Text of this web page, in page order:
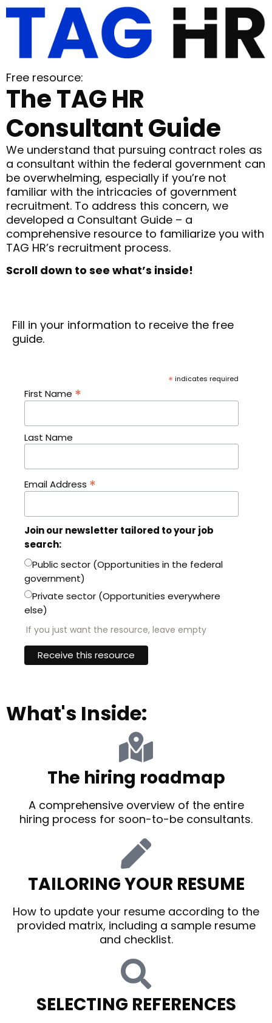
Free resource:
The TAG HR
Consultant Guide
We understand that pursuing contract roles as
a consultant within the federal government can
be overwhelming, especially if you’re not
familiar with the intricacies of government
recruitment. To address this concern, we
developed a Consultant Guide – a
comprehensive resource to familiarize you with
TAG HR’s recruitment process.
Scroll down to see what’s inside!
Fill in your information to receive the free
guide.
* indicates required
First Name *
Last Name
Email Address *
Join our newsletter tailored to your job
search:
Public sector (Opportunities in the federal
government)
Private sector (Opportunities everywhere
else)
If you just want the resource, leave empty
What's Inside:
The hiring roadmap
A comprehensive overview of the entire
hiring process for soon-to-be consultants.
TAILORING YOUR RESUME
How to update your resume according to the
provided matrix, including a sample resume
and checklist.
SELECTING REFERENCES